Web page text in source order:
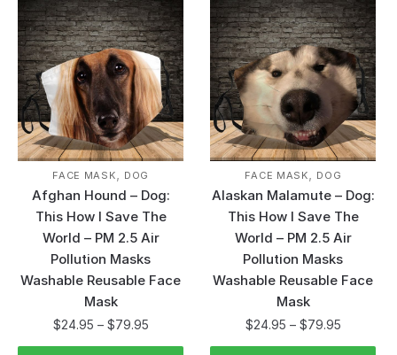
FACE MASK, DOG
Afghan Hound – Dog:
This How I Save The
World – PM 2.5 Air
Pollution Masks
Washable Reusable Face
Mask
$24.95 – $79.95
FACE MASK, DOG
Alaskan Malamute – Dog:
This How I Save The
World – PM 2.5 Air
Pollution Masks
Washable Reusable Face
Mask
$24.95 – $79.95